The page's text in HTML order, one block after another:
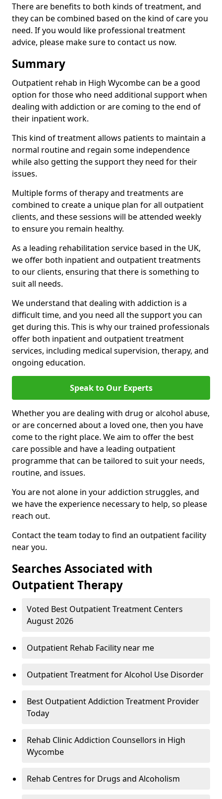
There are benefits to both kinds of treatment, and
they can be combined based on the kind of care you
need. If you would like professional treatment
advice, please make sure to contact us now.
Summary
Outpatient rehab in High Wycombe can be a good
option for those who need additional support when
dealing with addiction or are coming to the end of
their inpatient work.
This kind of treatment allows patients to maintain a
normal routine and regain some independence
while also getting the support they need for their
issues.
Multiple forms of therapy and treatments are
combined to create a unique plan for all outpatient
clients, and these sessions will be attended weekly
to ensure you remain healthy.
As a leading rehabilitation service based in the UK,
we offer both inpatient and outpatient treatments
to our clients, ensuring that there is something to
suit all needs.
We understand that dealing with addiction is a
difficult time, and you need all the support you can
get during this. This is why our trained professionals
offer both inpatient and outpatient treatment
services, including medical supervision, therapy, and
ongoing education.
Speak to Our Experts
Whether you are dealing with drug or alcohol abuse,
or are concerned about a loved one, then you have
come to the right place. We aim to offer the best
care possible and have a leading outpatient
programme that can be tailored to suit your needs,
routine, and issues.
You are not alone in your addiction struggles, and
we have the experience necessary to help, so please
reach out.
Contact the team today to find an outpatient facility
near you.
Searches Associated with
Outpatient Therapy
Voted Best Outpatient Treatment Centers
August 2026
Outpatient Rehab Facility near me
Outpatient Treatment for Alcohol Use Disorder
Best Outpatient Addiction Treatment Provider
Today
Rehab Clinic Addiction Counsellors in High
Wycombe
Rehab Centres for Drugs and Alcoholism